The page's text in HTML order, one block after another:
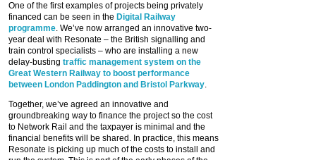
One of the first examples of projects being privately
financed can be seen in the Digital Railway
programme. We’ve now arranged an innovative two-
year deal with Resonate – the British signalling and
train control specialists – who are installing a new
delay-busting traffic management system on the
Great Western Railway to boost performance
between London Paddington and Bristol Parkway.
Together, we’ve agreed an innovative and
groundbreaking way to finance the project so the cost
to Network Rail and the taxpayer is minimal and the
financial benefits will be shared. In practice, this means
Resonate is picking up much of the costs to install and